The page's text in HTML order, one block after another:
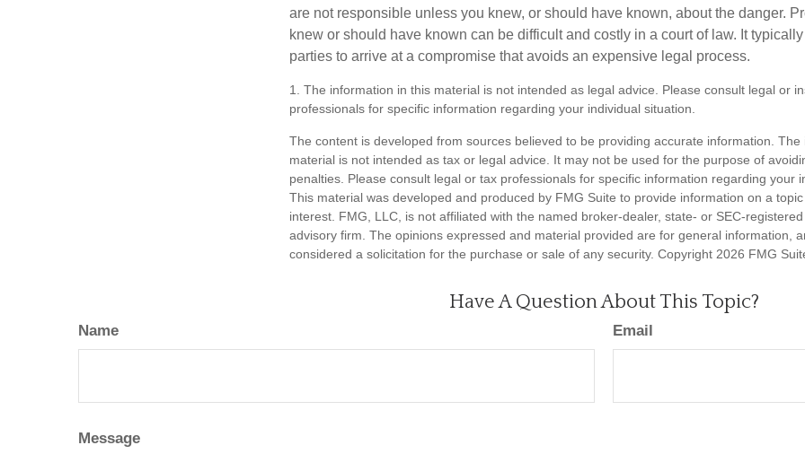
are not responsible unless you knew, or should have known, about the danger.
knew or should have known can be difficult and costly in a court of law. It
parties to arrive at a compromise that avoids an expensive legal process.
1. The information in this material is not intended as legal advice. Please consult legal or
professionals for specific information regarding your individual situation.
The content is developed from sources believed to be providing accurate information. The
material is not intended as tax or legal advice. It may not be used for the purpose of
penalties. Please consult legal or tax professionals for specific information regarding your
This material was developed and produced by FMG Suite to provide information on a
interest. FMG, LLC, is not affiliated with the named broker-dealer, state- or SEC-
advisory firm. The opinions expressed and material provided are for general information,
considered a solicitation for the purchase or sale of any security. Copyright 2026 FMG
Have A Question About This Topic?
Name Email
Message